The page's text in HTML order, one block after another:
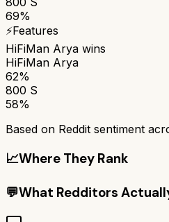
69%
⚡Features
HiFiMan Arya wins
HiFiMan Arya
62%
800 S
58%
Based on Reddit sentiment
📈Where They Rank
💬What Redditors